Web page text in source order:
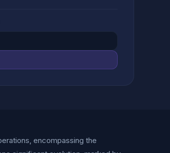
encompassing the